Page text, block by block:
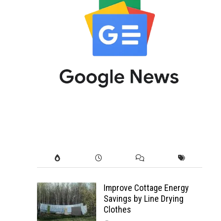
Improve Cottage Energy
Savings by Line Drying
Clothes